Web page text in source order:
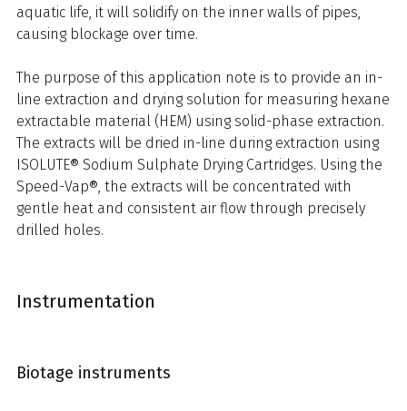
aquatic life, it will solidify on the inner walls of pipes,
causing blockage over time.
The purpose of this application note is to provide an in-
line extraction and drying solution for measuring hexane
extractable material (HEM) using solid-phase extraction.
The extracts will be dried in-line during extraction using
ISOLUTE® Sodium Sulphate Drying Cartridges. Using the
Speed-Vap®, the extracts will be concentrated with
gentle heat and consistent air flow through precisely
drilled holes.
Instrumentation
Biotage instruments